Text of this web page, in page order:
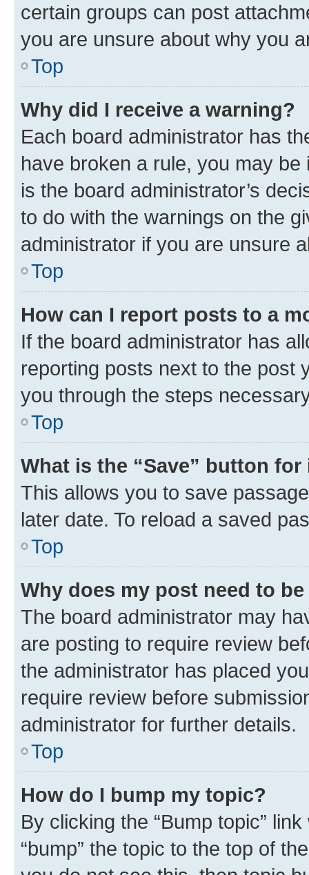
certain groups can post
you are unsure about why you
Top
Why did I receive a warning?
Each board administrator has
have broken a rule, you may
is the board administrator’s
to do with the warnings on the
administrator if you are unsure
Top
How can I report posts to a
If the board administrator has
reporting posts next to the post
you through the steps
Top
What is the “Save” button
This allows you to save
later date. To reload a saved
Top
Why does my post need to
The board administrator may
are posting to require review
the administrator has placed
require review before
administrator for further details.
Top
How do I bump my topic?
By clicking the “Bump topic”
“bump” the topic to the top of